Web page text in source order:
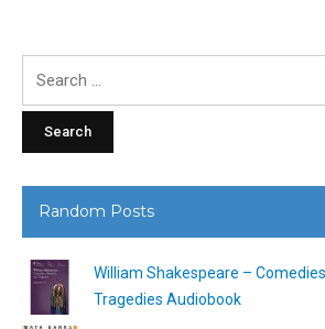
Random Posts
William Shakespeare –
Tragedies Audiobook